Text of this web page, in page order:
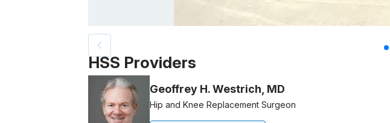
Patient image of: Tom Tuttle, 1 of 5
HSS Providers
Geoffrey H. Westrich, MD
Hip and Knee Replacement Surgeon